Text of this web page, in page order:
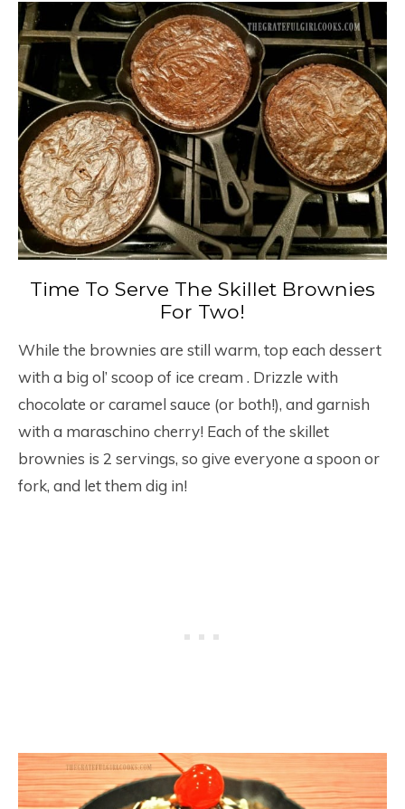
Time To Serve The Skillet Brownies
For Two!
While the brownies are still warm, top each dessert
with a big ol’ scoop of ice cream . Drizzle with
chocolate or caramel sauce (or both!), and garnish
with a maraschino cherry! Each of the skillet
brownies is 2 servings, so give everyone a spoon or
fork, and let them dig in!